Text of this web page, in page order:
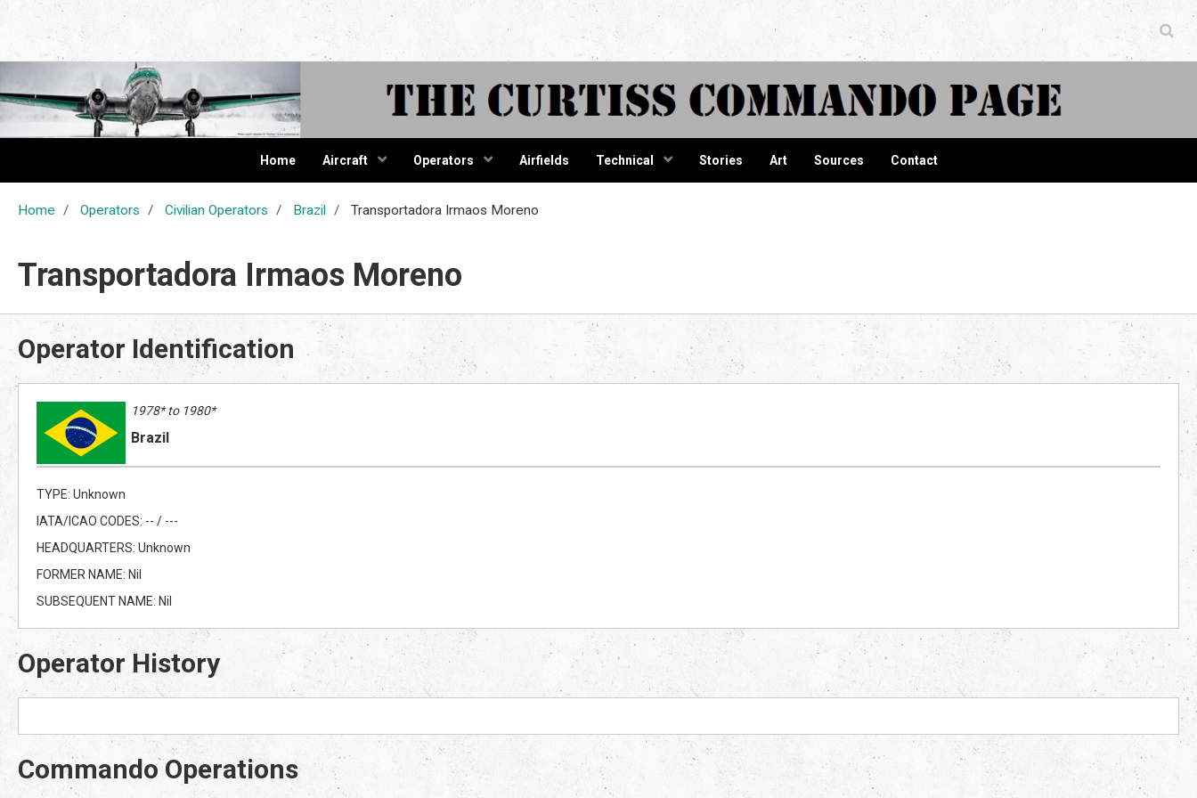
The Curtiss Commando Page
Home Aircraft Operators Airfields Technical Stories Art Sources Contact
Home Operators Civilian Operators Brazil Transportadora Irmaos Moreno
Transportadora Irmaos Moreno
Operator Identification
1978* to 1980*
Brazil
TYPE: Unknown
IATA/ICAO CODES: -- / ---
HEADQUARTERS: Unknown
FORMER NAME: Nil
SUBSEQUENT NAME: Nil
Operator History
Commando Operations